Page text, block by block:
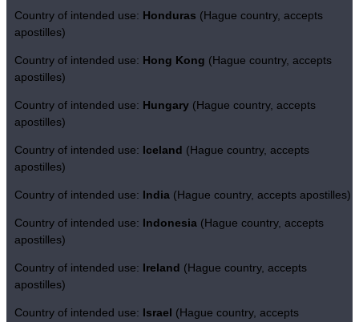
Country of intended use: Honduras (Hague country, accepts
apostilles)
Country of intended use: Hong Kong (Hague country, accepts
apostilles)
Country of intended use: Hungary (Hague country, accepts
apostilles)
Country of intended use: Iceland (Hague country, accepts
apostilles)
Country of intended use: India (Hague country, accepts apostilles)
Country of intended use: Indonesia (Hague country, accepts
apostilles)
Country of intended use: Ireland (Hague country, accepts
apostilles)
Country of intended use: Israel (Hague country, accepts